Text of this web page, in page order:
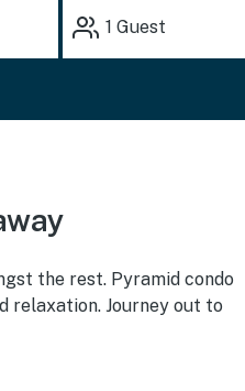
1 Guest
the rest. Pyramid condo
relaxation. Journey out to